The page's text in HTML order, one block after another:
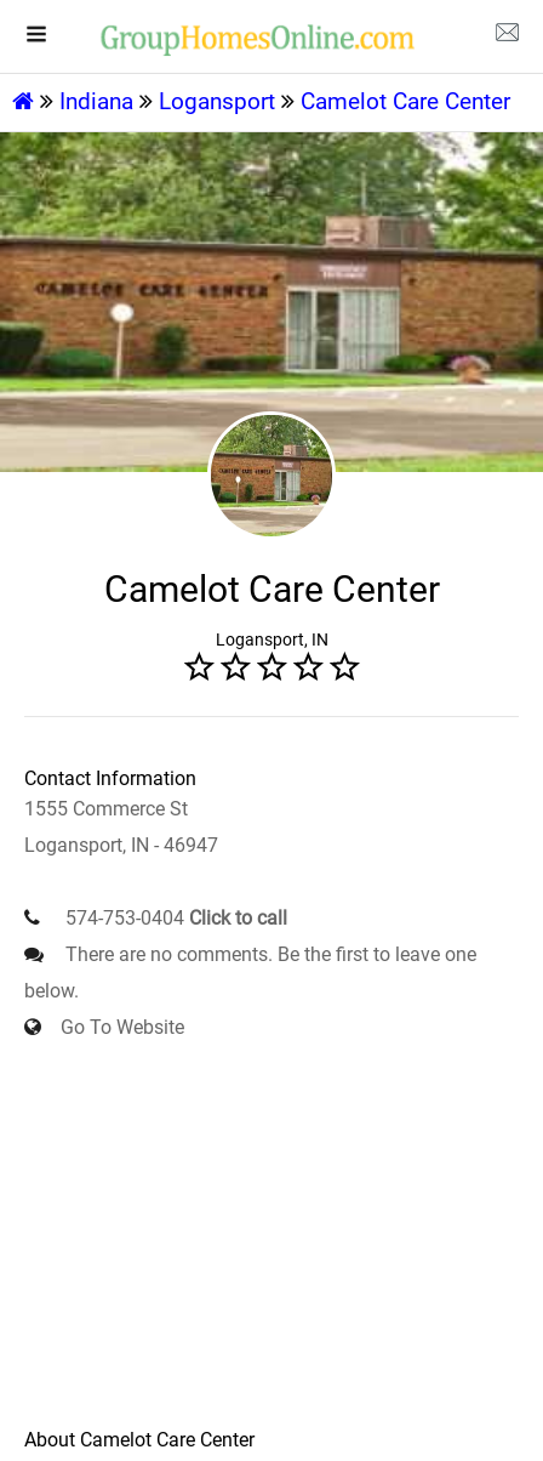
Indiana Logansport Camelot Care Center
Camelot Care Center
Logansport, IN
Contact Information
1555 Commerce St
Logansport, IN - 46947
574-753-0404 Click to call
There are no comments. Be the first to leave one
below.
Go To Website
About Camelot Care Center